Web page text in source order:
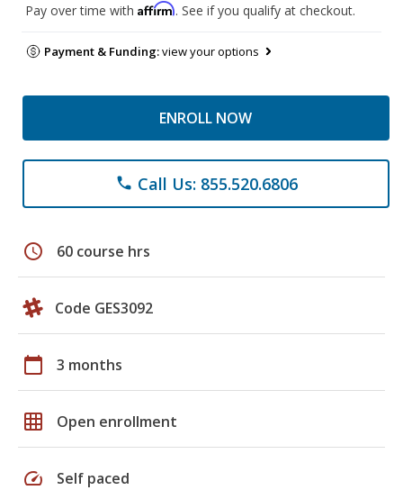
Pay over time with Affirm. See if you qualify at checkout.
Payment & Funding:view your options
ENROLL NOW
phone Call Us: 855.520.6806
schedule 60 course hrs
Code GES3092
calendar_today 3 months
grid_on Open enrollment
speed Self paced